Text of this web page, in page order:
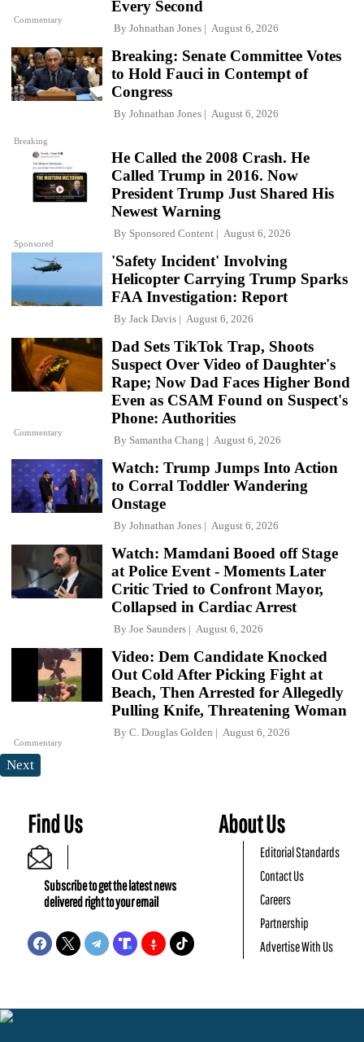
Commentary
Every Second
By Johnathan Jones August 6, 2026
Breaking
Breaking: Senate Committee Votes
to Hold Fauci in Contempt of
Congress
By Johnathan Jones August 6, 2026
Sponsored
He Called the 2008 Crash. He
Called Trump in 2016. Now
President Trump Just Shared His
Newest Warning
By Sponsored Content August 6, 2026
'Safety Incident' Involving
Helicopter Carrying Trump Sparks
FAA Investigation: Report
By Jack Davis August 6, 2026
Commentary
Dad Sets TikTok Trap, Shoots
Suspect Over Video of Daughter's
Rape; Now Dad Faces Higher Bond
Even as CSAM Found on Suspect's
Phone: Authorities
By Samantha Chang August 6, 2026
Watch: Trump Jumps Into Action
to Corral Toddler Wandering
Onstage
By Johnathan Jones August 6, 2026
Watch: Mamdani Booed off Stage
at Police Event - Moments Later
Critic Tried to Confront Mayor,
Collapsed in Cardiac Arrest
By Joe Saunders August 6, 2026
Commentary
Video: Dem Candidate Knocked
Out Cold After Picking Fight at
Beach, Then Arrested for Allegedly
Pulling Knife, Threatening Woman
By C. Douglas Golden August 6, 2026
Next
Find Us
Subscribe to get the latest news
delivered right to your email
About Us
Editorial Standards
Contact Us
Careers
Partnership
Advertise With Us